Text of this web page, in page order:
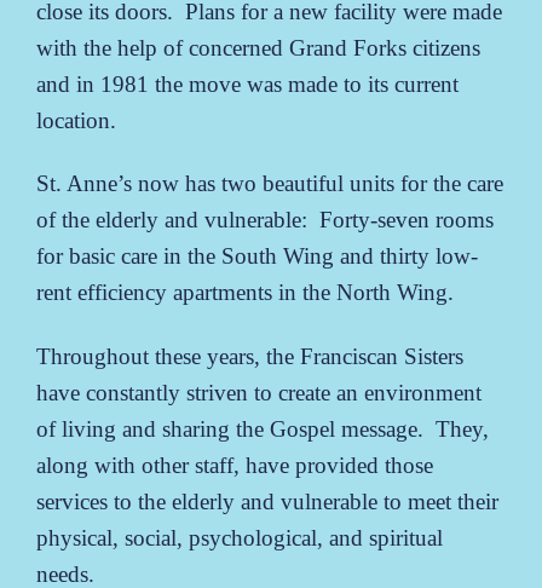
close its doors. Plans for a new facility were made
with the help of concerned Grand Forks citizens
and in 1981 the move was made to its current
location.
St. Anne’s now has two beautiful units for the care
of the elderly and vulnerable: Forty-seven rooms
for basic care in the South Wing and thirty low-
rent efficiency apartments in the North Wing.
Throughout these years, the Franciscan Sisters
have constantly striven to create an environment
of living and sharing the Gospel message. They,
along with other staff, have provided those
services to the elderly and vulnerable to meet their
physical, social, psychological, and spiritual
needs.